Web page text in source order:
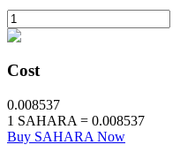
Cost
0.008537
1 SAHARA = 0.008537
Buy SAHARA Now